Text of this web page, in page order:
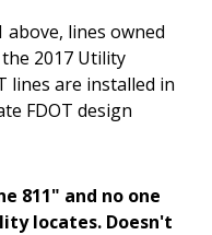
above, lines owned
2017 Utility
lines are installed in
FDOT design
811" and no one
locates. Doesn't